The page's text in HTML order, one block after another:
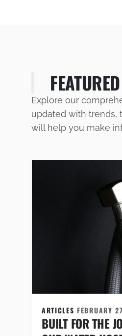
Explore our
updated with trends,
will help you make
ARTICLESFEBRUARY
BUILT FOR THE